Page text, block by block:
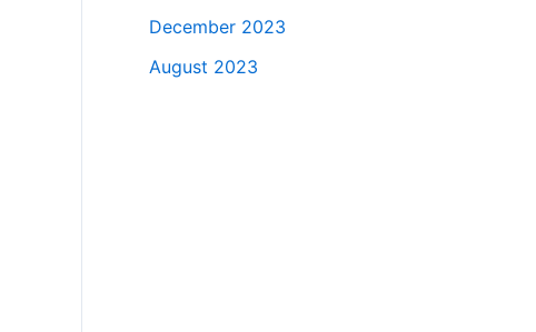
December 2023
August 2023